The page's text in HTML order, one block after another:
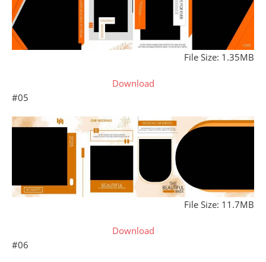
File Size: 1.35MB
Download
#05
File Size: 11.7MB
Download
#06